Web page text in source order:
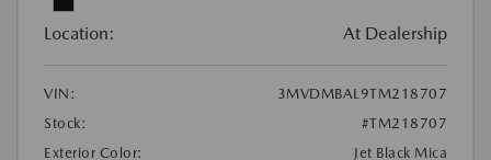
Location: At Dealership
VIN:
3MVDMBAL9TM218707
Stock:
#TM218707
Exterior Color:
Jet Black Mica